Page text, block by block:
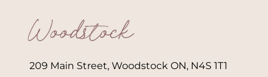
Woodstock
209 Main Street, Woodstock ON, N4S 1T1